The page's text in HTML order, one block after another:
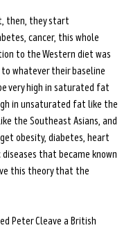
then, they start
cancer, this whole
to the Western diet was
whatever their baseline
very high in saturated fat
in unsaturated fat like the
the Southeast Asians, and
obesity, diabetes, heart
that became known
this theory that the
Peter Cleave a British